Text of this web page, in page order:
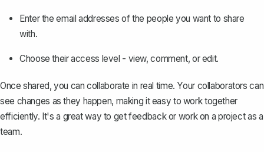
Enter the email addresses of the people you want to share
with.
Choose their access level - view, comment, or edit.
Once shared, you can collaborate in real time. Your collaborators can
see changes as they happen, making it easy to work together
efficiently. It's a great way to get feedback or work on a project as a
team.